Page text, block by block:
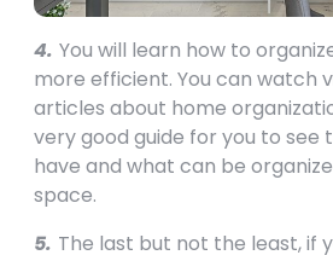
4. You will learn how to
more efficient. You can watch
articles about home
very good guide for you to see
have and what can be
space.
5. The last but not the least, if